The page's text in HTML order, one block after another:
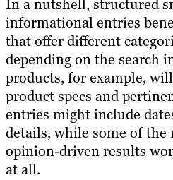
In a nutshell, structured
informational entries
that offer different
depending on the search
products, for example,
product specs and
entries might include
details, while some of the
opinion-driven results
at all.